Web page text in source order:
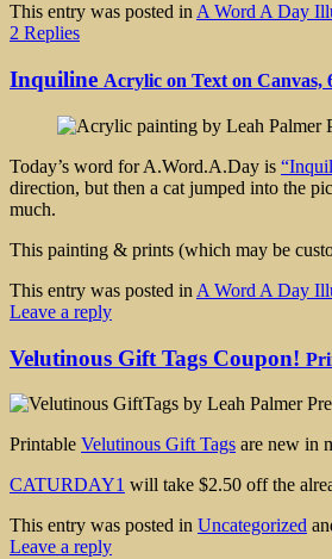
This entry was posted inA Word A Day
2 Replies
Inquiline Acrylic on Text on Canvas,
Today’s word for A.Word.A.Day is
direction, but then a cat jumped into the
much.
This painting & prints (which may be
This entry was posted in A Word A Day
Leave a reply
Velutinous Gift Tags Coupon!
Printable Velutinous Gift Tags are new in
CATURDAY1 will take $2.50 off the
This entry was posted in Uncategorized
Leave a reply